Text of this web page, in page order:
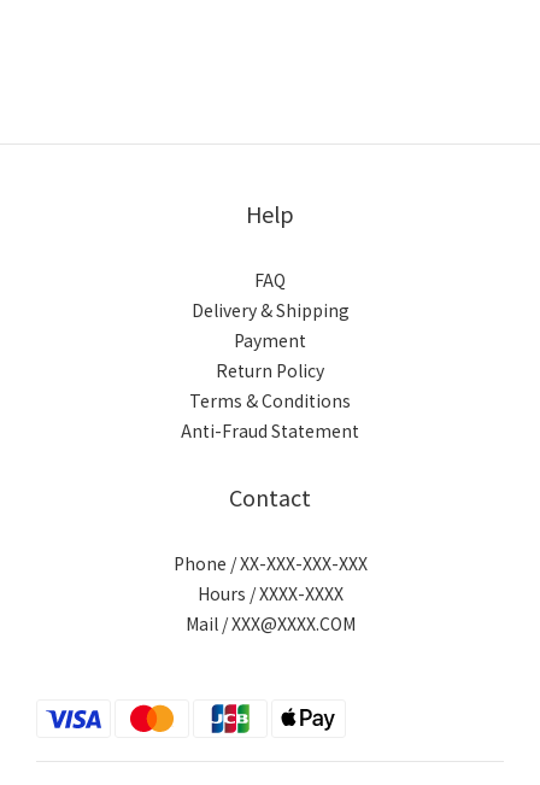
Help
FAQ
Delivery & Shipping
Payment
Return Policy
Terms & Conditions
Anti-Fraud Statement
Contact
Phone / XX-XXX-XXX-XXX
Hours / XXXX-XXXX
Mail / XXX@XXXX.COM